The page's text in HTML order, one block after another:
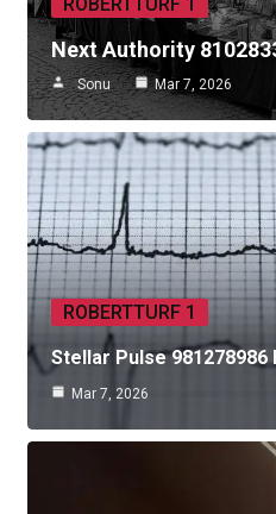
Next Authority
Sonu Mar 7, 2026
ROBERTTURF 1
Stellar Pulse 981278986
Mar 7, 2026